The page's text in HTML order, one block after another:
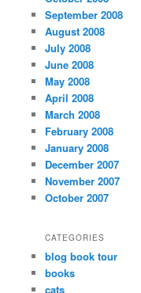
September 2008
August 2008
July 2008
June 2008
May 2008
April 2008
March 2008
February 2008
January 2008
December 2007
November 2007
October 2007
CATEGORIES
blog book tour
books
cats